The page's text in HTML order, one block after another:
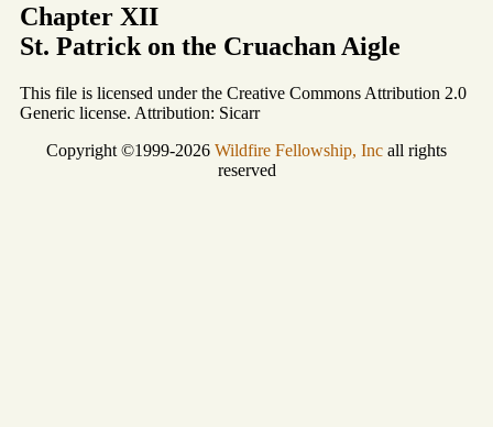
Chapter XII
St. Patrick on the Cruachan Aigle
This file is licensed under the Creative Commons Attribution 2.0
Generic license. Attribution: Sicarr
Copyright ©1999-2026 Wildfire Fellowship, Inc all rights
reserved